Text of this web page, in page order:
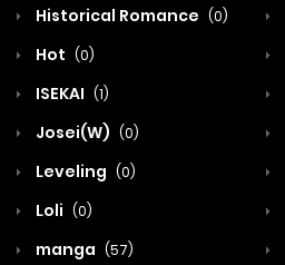
Historical Romance (0)
Hot (0)
ISEKAI (1)
Josei(W) (0)
Leveling (0)
Loli (0)
manga (57)